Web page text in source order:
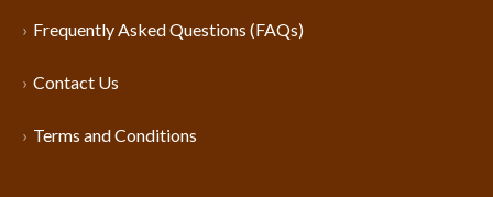
Frequently Asked Questions (FAQs)
Contact Us
Terms and Conditions